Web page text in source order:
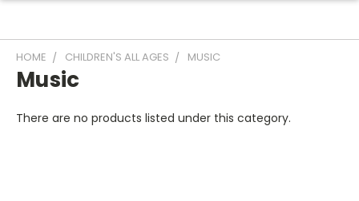
HOME CHILDREN'S ALL AGES MUSIC
Music
There are no products listed under this category.